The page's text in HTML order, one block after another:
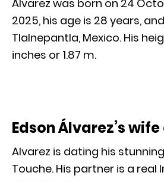
Álvarez was born on 24
2025, his age is 28 years,
Tlalnepantla, Mexico. His
inches or 1.87 m.
Edson Álvarez’s
Alvarez is dating his
Touche. His partner is a